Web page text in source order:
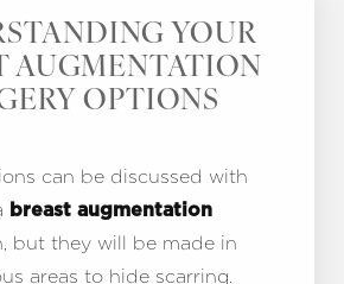
YOUR
AUGMENTATION
OPTIONS
can be discussed with
breast augmentation
but they will be made in
areas to hide scarring.